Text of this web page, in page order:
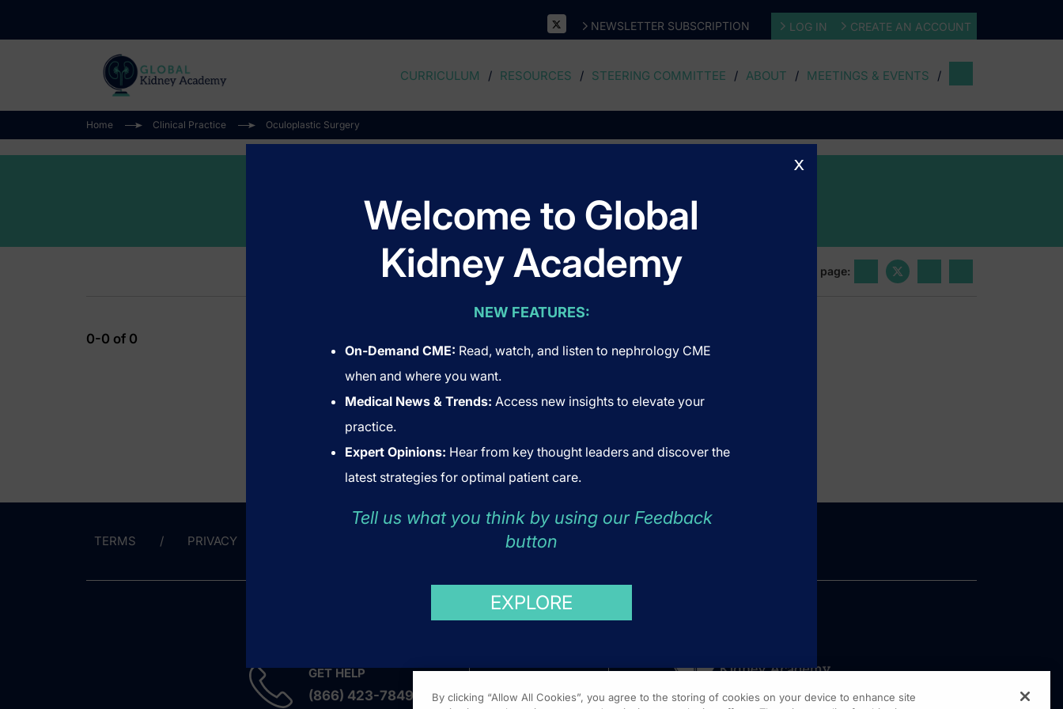
NEWSLETTER SUBSCRIPTION LOG IN CREATE AN ACCOUNT
CURRICULUM RESOURCES STEERING COMMITTEE ABOUT MEETINGS & EVENTS
Home Clinical Practice Oculoplastic Surgery
Oculoplastic Surgery
Share this page:
0-0 of 0
TERMS PRIVACY COOKIES
GET HELP
(866) 423-7849
x
Welcome to Global
Kidney Academy
NEW FEATURES:
On-Demand CME: Read, watch, and listen to nephrology CME
when and where you want.
Medical News & Trends: Access new insights to elevate your
practice.
Expert Opinions: Hear from key thought leaders and discover the
latest strategies for optimal patient care.
Tell us what you think by using our Feedback
button
EXPLORE
By clicking “Allow All Cookies”, you agree to the storing of cookies on your device to enhance site